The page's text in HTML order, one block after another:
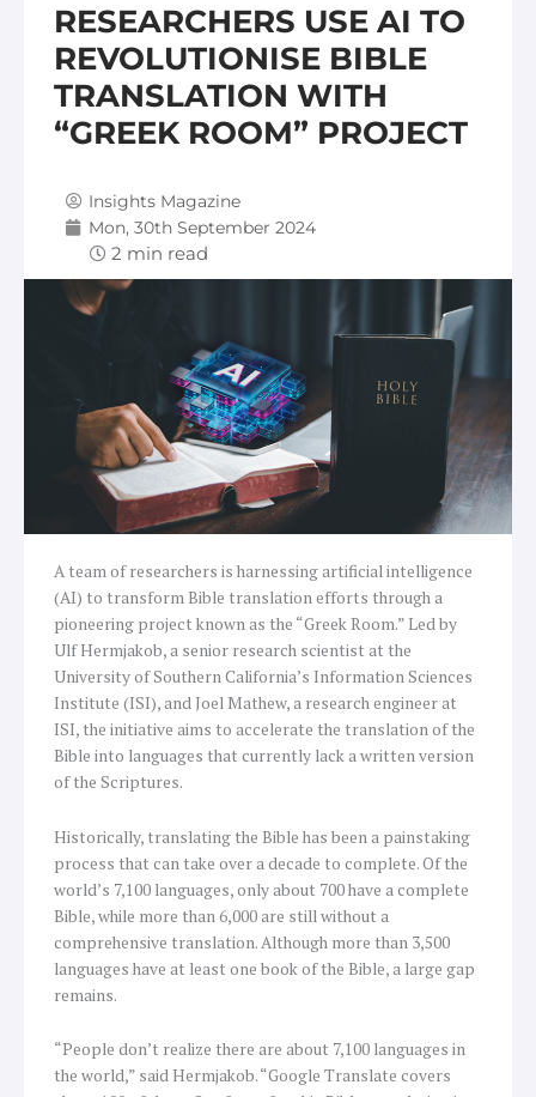
RESEARCHERS USE AI TO
REVOLUTIONISE BIBLE
TRANSLATION WITH
“GREEK ROOM” PROJECT
Insights Magazine
Mon, 30th September 2024
A team of researchers is harnessing artificial intelligence
(AI) to transform Bible translation efforts through a
pioneering project known as the “Greek Room.” Led by
Ulf Hermjakob, a senior research scientist at the
University of Southern California’s Information Sciences
Institute (ISI), and Joel Mathew, a research engineer at
ISI, the initiative aims to accelerate the translation of the
Bible into languages that currently lack a written version
of the Scriptures.
Historically, translating the Bible has been a painstaking
process that can take over a decade to complete. Of the
world’s 7,100 languages, only about 700 have a complete
Bible, while more than 6,000 are still without a
comprehensive translation. Although more than 3,500
languages have at least one book of the Bible, a large gap
remains.
“People don’t realize there are about 7,100 languages in
the world,” said Hermjakob. “Google Translate covers